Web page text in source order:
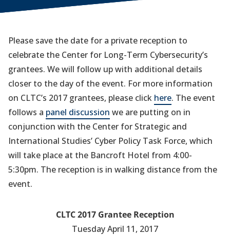
Please save the date for a private reception to
celebrate the Center for Long-Term Cybersecurity’s
grantees. We will follow up with additional details
closer to the day of the event. For more information
on CLTC’s 2017 grantees, please click here. The event
follows a panel discussion we are putting on in
conjunction with the Center for Strategic and
International Studies’ Cyber Policy Task Force, which
will take place at the Bancroft Hotel from 4:00-
5:30pm. The reception is in walking distance from the
event.
CLTC 2017 Grantee Reception
Tuesday April 11, 2017